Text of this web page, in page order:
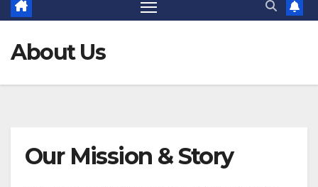
About Us
Our Mission & Story